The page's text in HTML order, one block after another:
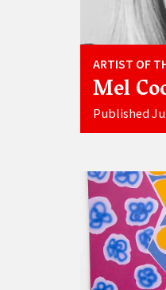
ARTIST OF
Mel
Published